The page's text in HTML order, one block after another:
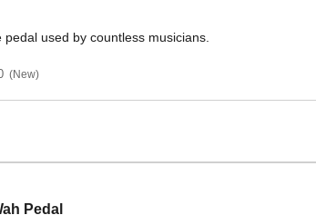
used by countless musicians.
New
Pedal